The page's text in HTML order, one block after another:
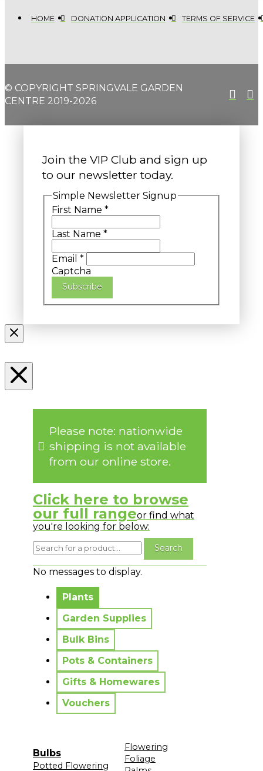
HOME DONATION APPLICATION TERMS OF SERVICE
© COPYRIGHT SPRINGVALE GARDEN
CENTRE 2019-2026
Join the VIP Club and sign up
to our newsletter today.
Simple Newsletter Signup
First Name *
Last Name *
Email *
Captcha
Subscribe
Please note: nationwide
shipping is not available
from our online store.
Click here to browse
our full rangeor find what
you're looking for below:
No messages to display.
Plants
Garden Supplies
Bulk Bins
Pots & Containers
Gifts & Homewares
Vouchers
Bulbs
Potted Flowering
Flowering
Foliage